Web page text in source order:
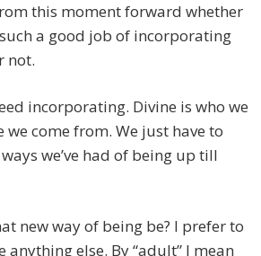
this moment forward whether
a good job of incorporating
not.
incorporating. Divine is who we
we come from. We just have to
we’ve had of being up till
new way of being be? I prefer to
anything else. By “adult” I mean